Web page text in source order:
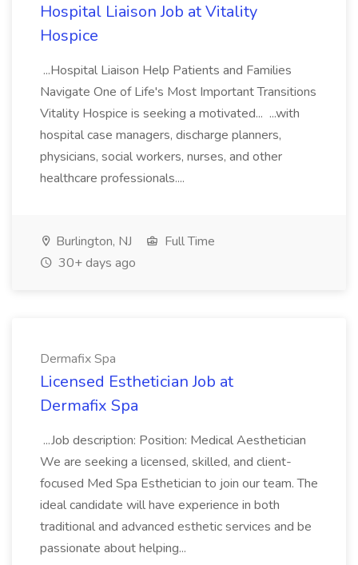
Hospital Liaison Job at Vitality
Hospice
...Hospital Liaison Help Patients and Families
Navigate One of Life's Most Important Transitions
Vitality Hospice is seeking a motivated... ...with
hospital case managers, discharge planners,
physicians, social workers, nurses, and other
healthcare professionals....
Burlington, NJ
Full Time
30+ days ago
Dermafix Spa
Licensed Esthetician Job at
Dermafix Spa
...Job description: Position: Medical Aesthetician
We are seeking a licensed, skilled, and client-
focused Med Spa Esthetician to join our team. The
ideal candidate will have experience in both
traditional and advanced esthetic services and be
passionate about helping...